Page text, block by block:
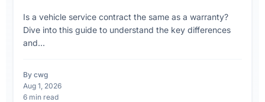
Is a vehicle service contract the same as a warranty?
Dive into this guide to understand the key differences
and...
By cwg
Aug 1, 2026
6 min read